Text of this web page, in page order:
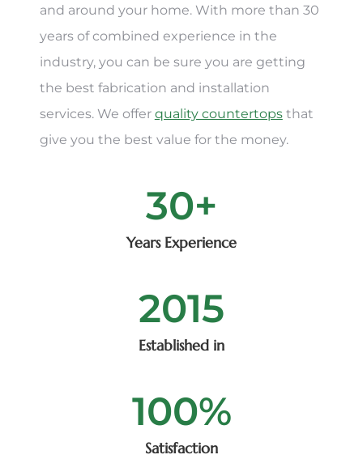
and around your home. With more than 30
years of combined experience in the
industry, you can be sure you are getting
the best fabrication and installation
services. We offer quality countertopsthat
give you the best value for the money.
30+
Years Experience
2015
Established in
100%
Satisfaction